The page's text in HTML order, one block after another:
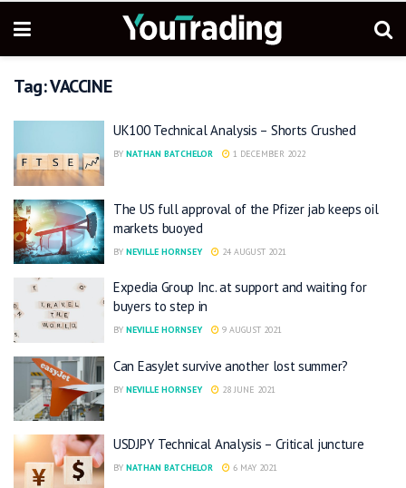
Tag:VACCINE
UK100 Technical Analysis – Shorts Crushed
BY NATHAN BATCHELOR 1 DECEMBER 2022
The US full approval of the Pfizer jab keeps oil
markets buoyed
BY NEVILLE HORNSEY 24 AUGUST 2021
Expedia Group Inc. at support and waiting for
buyers to step in
BY NEVILLE HORNSEY 9 AUGUST 2021
Can EasyJet survive another lost summer?
BY NEVILLE HORNSEY 28 JUNE 2021
USDJPY Technical Analysis – Critical juncture
BY NATHAN BATCHELOR 6 MAY 2021